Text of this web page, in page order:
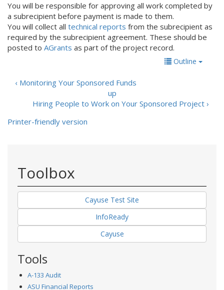
You will be responsible for approving all work completed by
a subrecipient before payment is made to them.
You will collect all technical reports from the subrecipient as
required by the subrecipient agreement. These should be
posted to AGrants as part of the project record.
Outline
‹ Monitoring Your Sponsored Funds
up
Hiring People to Work on Your Sponsored Project ›
Printer-friendly version
Toolbox
Cayuse Test Site
InfoReady
Cayuse
Tools
A-133 Audit
ASU Financial Reports